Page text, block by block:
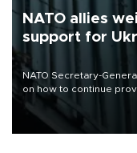
NATO allies
support for
NATO Secretary-
on how to continue
defense systems after
17 people in Kiev and